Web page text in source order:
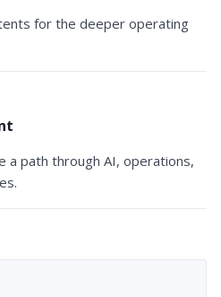
for the deeper operating
a path through AI, operations,